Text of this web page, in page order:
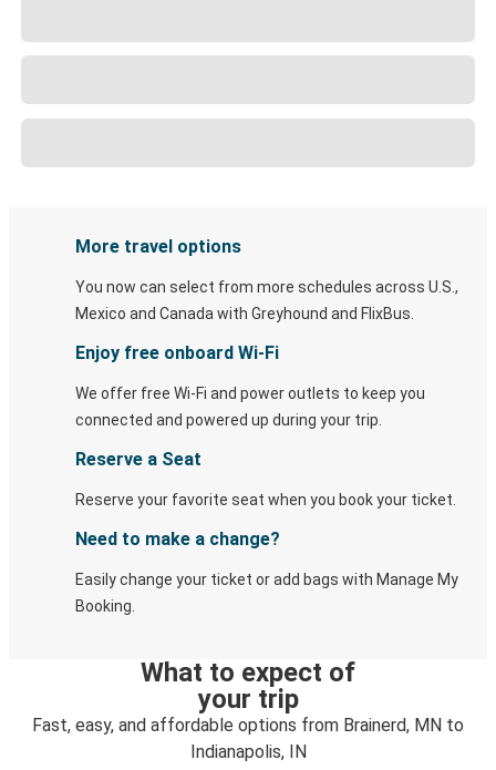
More travel options
You now can select from more schedules across U.S.,
Mexico and Canada with Greyhound and FlixBus.
Enjoy free onboard Wi-Fi
We offer free Wi-Fi and power outlets to keep you
connected and powered up during your trip.
Reserve a Seat
Reserve your favorite seat when you book your ticket.
Need to make a change?
Easily change your ticket or add bags with Manage My
Booking.
What to expect of
your trip
Fast, easy, and affordable options from Brainerd, MN to
Indianapolis, IN